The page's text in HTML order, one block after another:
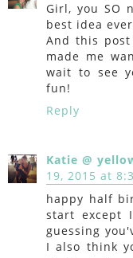
Girl, you SO
best idea
And this
made me
wait to see
fun!
Reply
Katie @
19, 2015 at
happy half
start except
guessing
I also think